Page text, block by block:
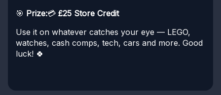
🎯 Prize:💳 £25 Store Credit
Use it on whatever catches your eye — LEGO,
watches, cash comps, tech, cars and more. Good
luck! 🍀